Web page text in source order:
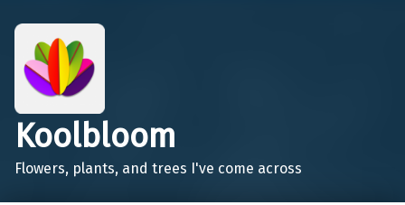
Koolbloom
Flowers, plants, and trees I've come across